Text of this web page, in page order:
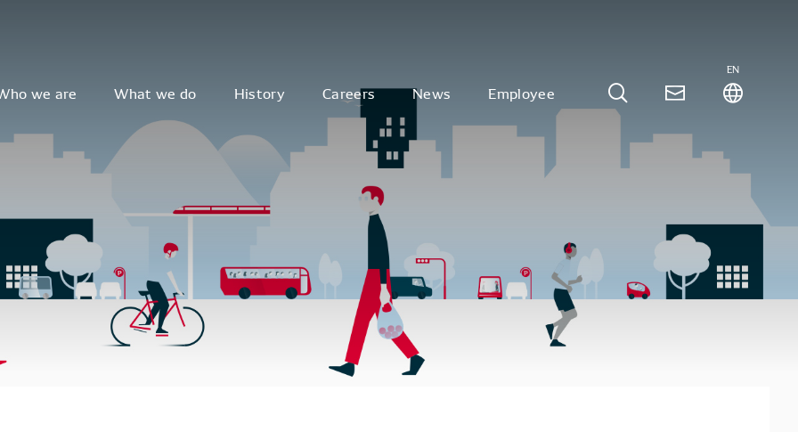
we are What we do History Careers News Employee
EN